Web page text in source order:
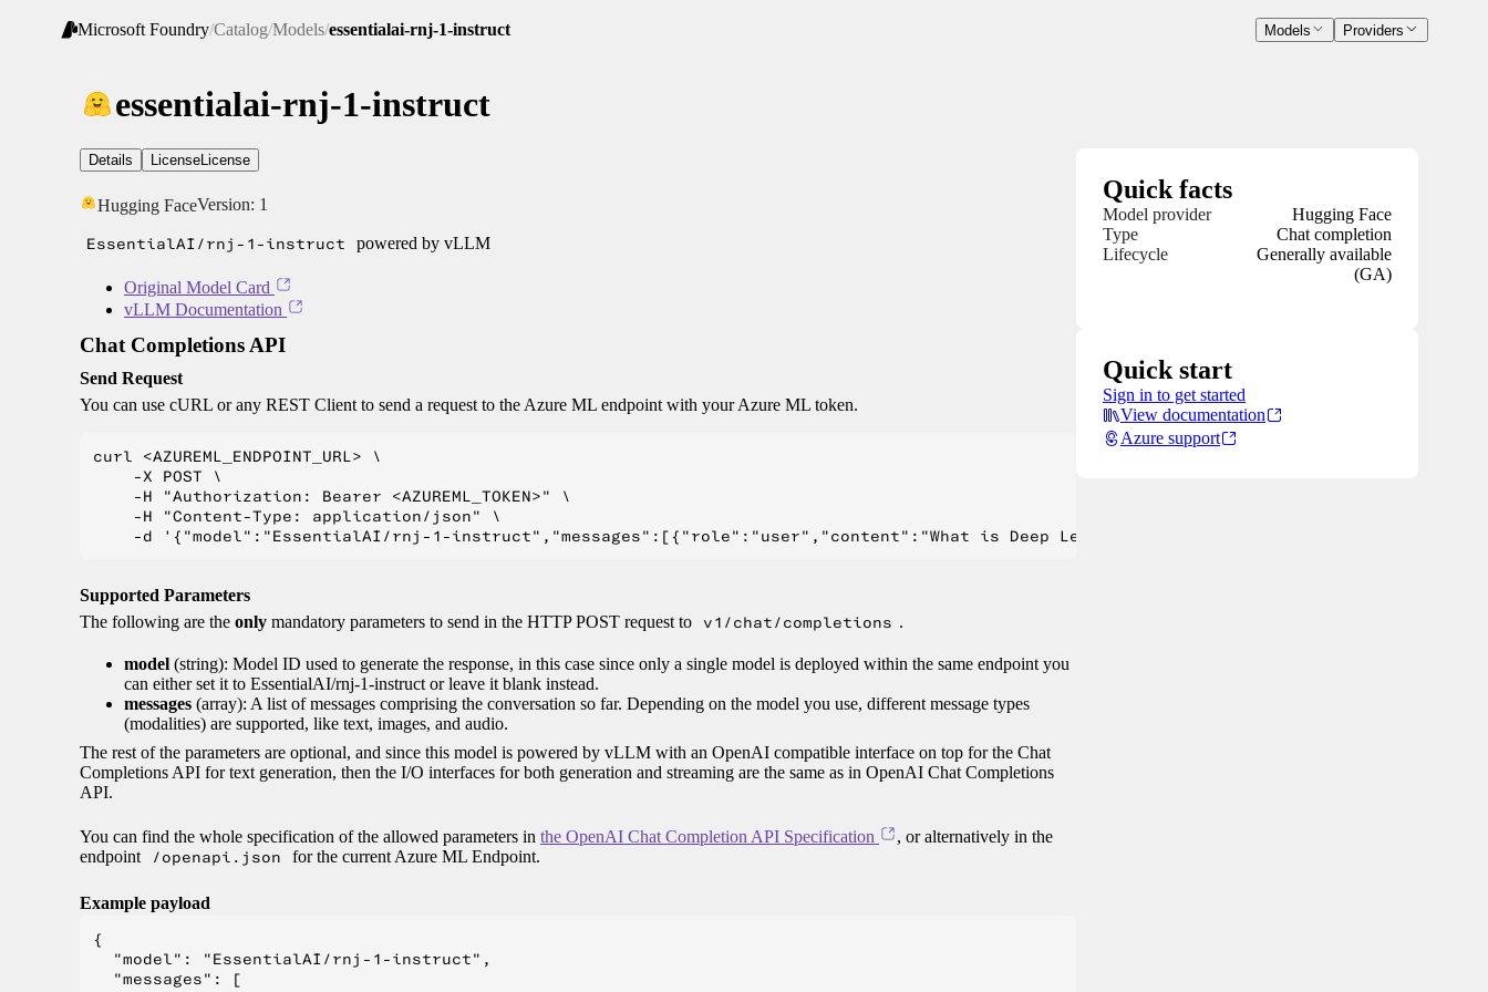
Microsoft Foundry/Catalog/Models/essentialai-rnj-1-instruct Models Providers
essentialai-rnj-1-instruct
Details LicenseLicense
Hugging FaceVersion: 1
EssentialAI/rnj-1-instruct powered by vLLM
Original Model Card
vLLM Documentation
Chat Completions API
Send Request
You can use cURL or any REST Client to send a request to the Azure ML endpoint with your Azure ML token.
curl <AZUREML_ENDPOINT_URL> \
    -X POST \
    -H "Authorization: Bearer <AZUREML_TOKEN>" \
    -H "Content-Type: application/json" \
Supported Parameters
The following are the only mandatory parameters to send in the HTTP POST request to v1/chat/completions .
model (string): Model ID used to generate the response, in this case since only a single model is deployed within the same endpoint you
can either set it to EssentialAI/rnj-1-instruct or leave it blank instead.
messages (array): A list of messages comprising the conversation so far. Depending on the model you use, different message types
(modalities) are supported, like text, images, and audio.
The rest of the parameters are optional, and since this model is powered by vLLM with an OpenAI compatible interface on top for the Chat
Completions API for text generation, then the I/O interfaces for both generation and streaming are the same as in OpenAI Chat Completions
API.
You can find the whole specification of the allowed parameters in the OpenAI Chat Completion API Specification
, or alternatively in the
endpoint
/openapi.json for the current Azure ML Endpoint.
Example payload
{
  "model": "EssentialAI/rnj-1-instruct",
  "messages": [
Quick facts
Model provider
Hugging Face
Type
Chat completion
Lifecycle
Generally available
(GA)
Quick start
Sign in to get started
View documentation
Azure support